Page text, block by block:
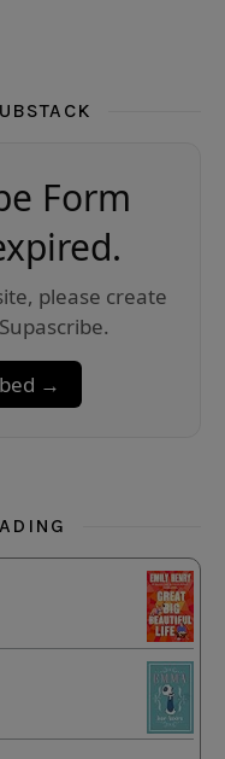
Form
please create
→